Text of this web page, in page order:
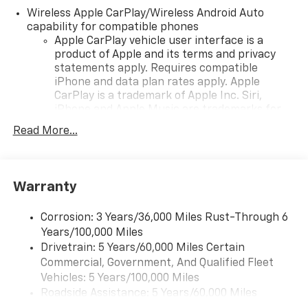
Wireless Apple CarPlay/Wireless Android Auto
capability for compatible phones
Apple CarPlay vehicle user interface is a
product of Apple and its terms and privacy
statements apply. Requires compatible
iPhone and data plan rates apply. Apple
CarPlay is a trademark of Apple Inc. Siri,
countries.
To use Android Auto on your car display, you'll
higher, an active data plan, and the Android
Auto app. Google, Android and Android Auto
are trademarks of Google LLC.
Chevrolet Infotainment 3 Plus system with 10.2"
diagonal HD color touch-screen
Multi-touch display and AM/FM stereo
Read More...
Warranty
Corrosion: 3 Years/36,000 Miles Rust-Through 6
Years/100,000 Miles
Drivetrain: 5 Years/60,000 Miles Certain
Commercial, Government, And Qualified Fleet
Vehicles: 5 Years/100,000 Miles
Roadside Assistance: 5 Years/60,000 Miles